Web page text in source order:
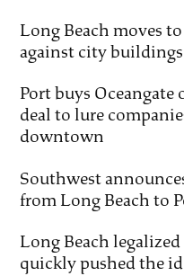
Long Beach moves
against city buildings
Port buys
deal to lure
downtown
Southwest
from Long Beach to
Long Beach
quickly pushed the